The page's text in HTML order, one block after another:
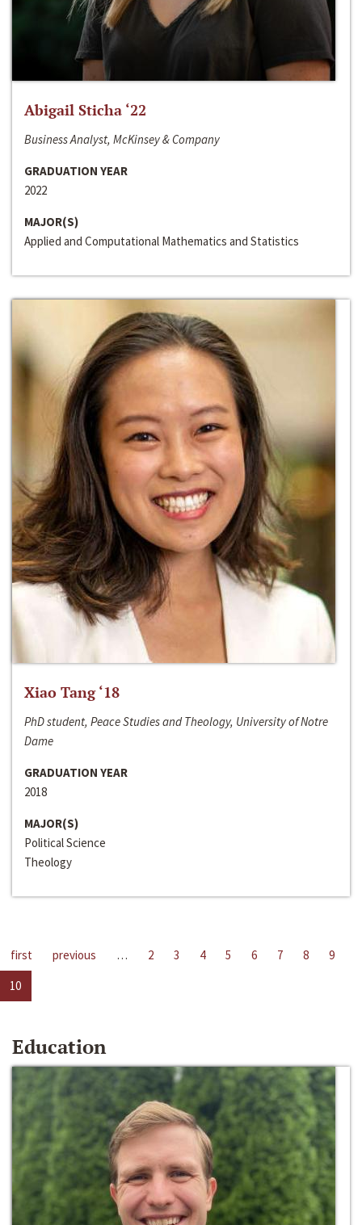
Abigail Sticha ‘22
Business Analyst, McKinsey & Company
GRADUATION YEAR
2022
MAJOR(S)
Applied and Computational Mathematics and Statistics
Xiao Tang ‘18
PhD student, Peace Studies and Theology, University of Notre
Dame
GRADUATION YEAR
2018
MAJOR(S)
Political Science
Theology
first previous … 2 3 4 5 6 7 8
9
10
Education